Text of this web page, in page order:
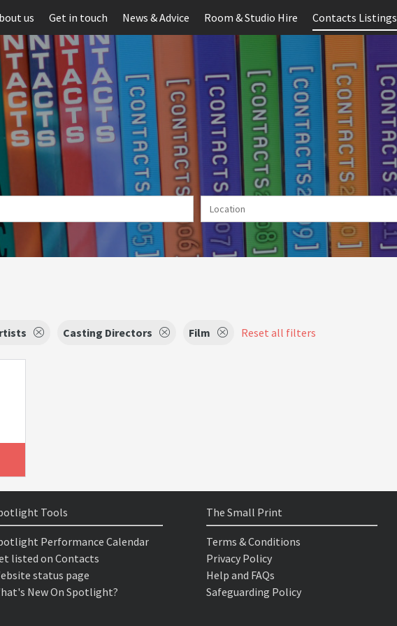
us Get in touch News & Advice Room & Studio Hire Contacts Listings
Casting Directors Film Reset all filters
Tools
Performance Calendar
listed on Contacts
status page
New On Spotlight?
The Small Print
Terms & Conditions
Privacy Policy
Help and FAQs
Safeguarding Policy